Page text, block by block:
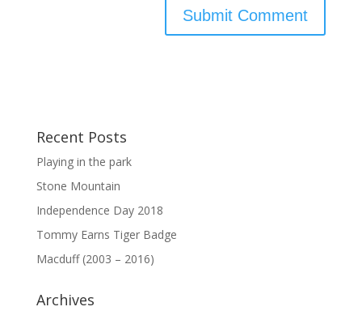
Recent Posts
Playing in the park
Stone Mountain
Independence Day 2018
Tommy Earns Tiger Badge
Macduff (2003 – 2016)
Archives